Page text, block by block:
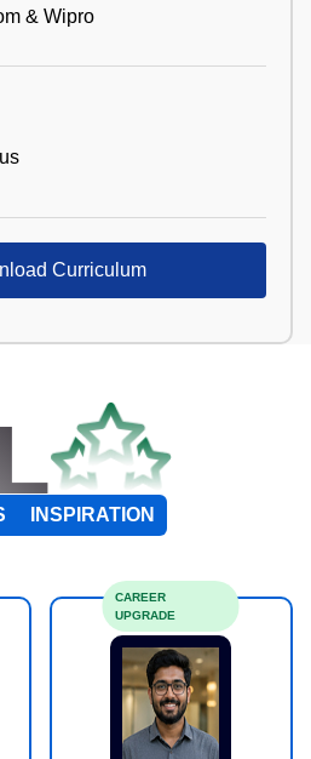
& Wipro
Curriculum
INSPIRATION
CAREER
UPGRADE